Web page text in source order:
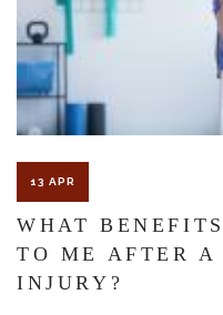
13 APR
WHAT
TO ME AFTER A
INJURY?